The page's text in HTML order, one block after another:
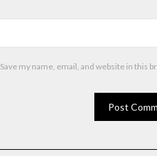
Save my name, email, and website in this